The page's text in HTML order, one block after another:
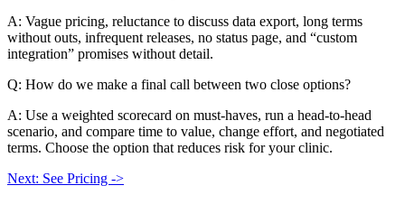
A: Vague pricing, reluctance to discuss data export, long terms
without outs, infrequent releases, no status page, and “custom
integration” promises without detail.
Q: How do we make a final call between two close options?
A: Use a weighted scorecard on must-haves, run a head-to-head
scenario, and compare time to value, change effort, and negotiated
terms. Choose the option that reduces risk for your clinic.
Next: See Pricing ->